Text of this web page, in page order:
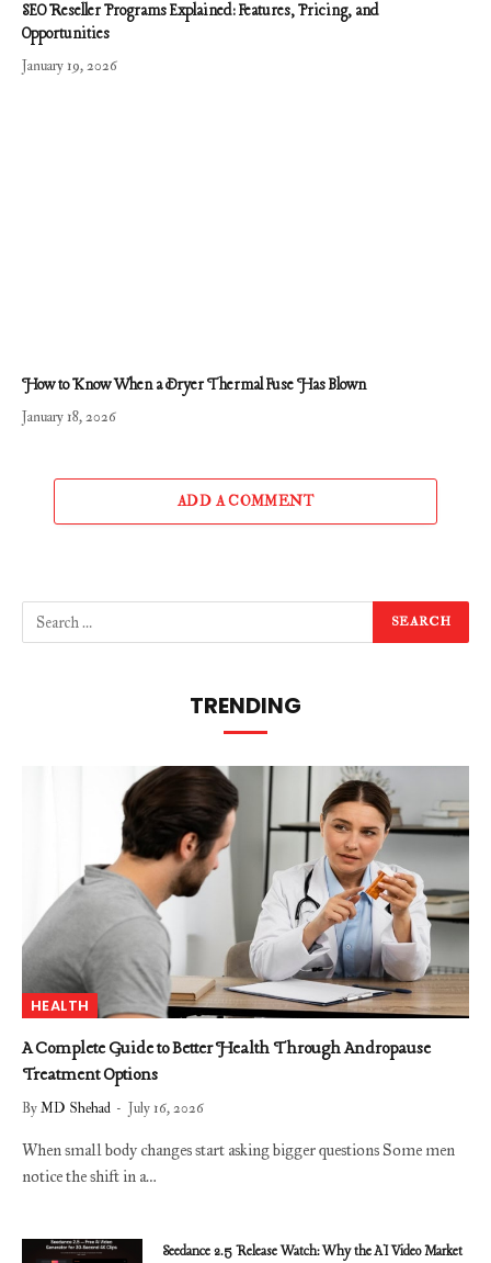
SEO Reseller Programs Explained: Features, Pricing, and
Opportunities
January 19, 2026
How to Know When a Dryer Thermal Fuse Has Blown
January 18, 2026
ADD A COMMENT
TRENDING
HEALTH
A Complete Guide to Better Health Through Andropause
Treatment Options
ByMD Shehad July 16, 2026
When small body changes start asking bigger questions Some men
notice the shift in a…
Seedance 2.5 Release Watch: Why the AI Video Market